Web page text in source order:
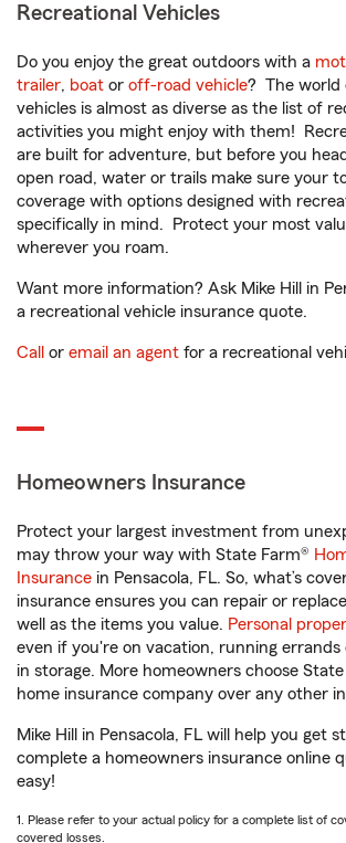
Recreational Vehicles
Do you enjoy the great outdoors with a
trailer, boat or off-road vehicle? The world
vehicles is almost as diverse as the list of
activities you might enjoy with them!
are built for adventure, but before you
open road, water or trails make sure your
coverage with options designed with
specifically in mind. Protect your most
wherever you roam.
Want more information? Ask Mike Hill in
a recreational vehicle insurance quote.
Call or email an agent for a recreational
Homeowners Insurance
Protect your largest investment from
may throw your way with State Farm®
Insurance in Pensacola, FL. So, what’s
insurance ensures you can repair or
well as the items you value. Personal
even if you're on vacation, running errands
in storage. More homeowners choose
home insurance company over any other
Mike Hill in Pensacola, FL will help you get
complete a homeowners insurance online
easy!
1. Please refer to your actual policy for a complete list of
covered losses.